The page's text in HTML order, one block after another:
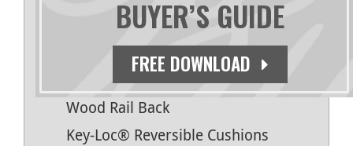
BUYER’S GUIDE
FREE DOWNLOAD
Natural Finish
Antimicrobial Topcoat
Bull Nosed Edges
Wood Rail Back
Key-Loc® Reversible Cushions